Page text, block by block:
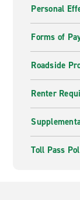
Personal
Forms of
Roadside
Renter
Toll Pass